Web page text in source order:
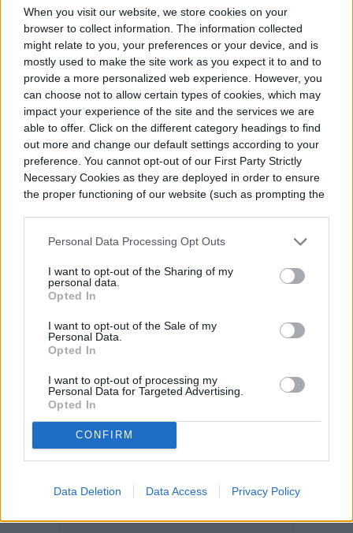
When you visit our website, we store cookies on your
browser to collect information. The information collected
might relate to you, your preferences or your device, and is
mostly used to make the site work as you expect it to and to
provide a more personalized web experience. However, you
can choose not to allow certain types of cookies, which may
impact your experience of the site and the services we are
able to offer. Click on the different category headings to find
out more and change our default settings according to your
preference. You cannot opt-out of our First Party Strictly
Necessary Cookies as they are deployed in order to ensure
the proper functioning of our website (such as prompting the
Personal Data Processing Opt Outs
I want to opt-out of the Sharing of my
personal data.
Opted In
I want to opt-out of the Sale of my
Personal Data.
Opted In
I want to opt-out of processing my
Personal Data for Targeted Advertising.
Opted In
CONFIRM
Data Deletion Data Access Privacy Policy